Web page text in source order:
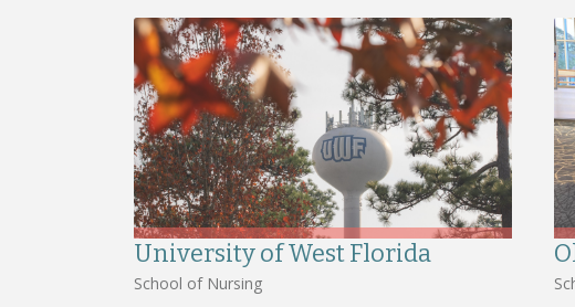
University of West Florida
School of Nursing